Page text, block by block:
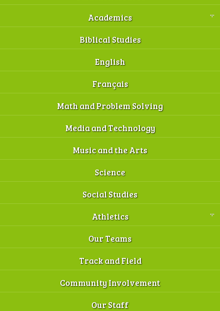
Academics
Biblical Studies
English
Français
Math and Problem Solving
Media and Technology
Music and the Arts
Science
Social Studies
Athletics
Our Teams
Track and Field
Community Involvement
Our Staff